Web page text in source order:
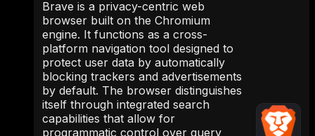
Brave is a privacy-centric web
browser built on the Chromium
engine. It functions as a cross-
platform navigation tool designed to
protect user data by automatically
blocking trackers and advertisements
by default. The browser distinguishes
itself through integrated search
capabilities that allow for
programmatic control over query